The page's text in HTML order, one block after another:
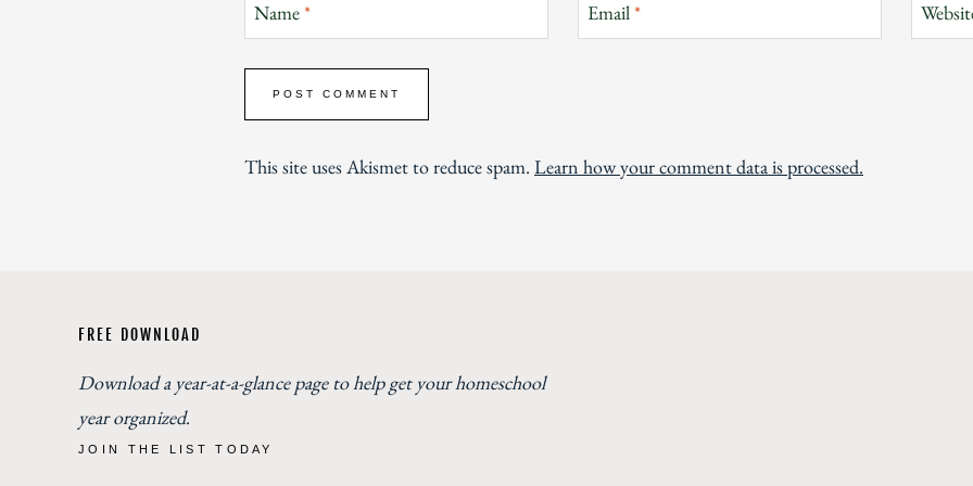
Name* Email*
This site uses Akismet to reduce spam. Learn how your comment data is processed.
FREE DOWNLOAD
Download a year-at-a-glance page to help get your homeschool
year organized.
JOIN THE LIST TODAY